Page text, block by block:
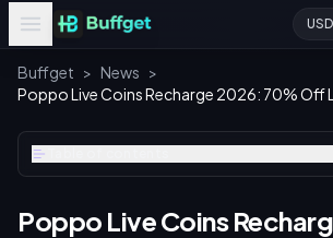
Buffget > News >
Poppo Live Coins Recharge 2026: 70% Off
Poppo Live Coins